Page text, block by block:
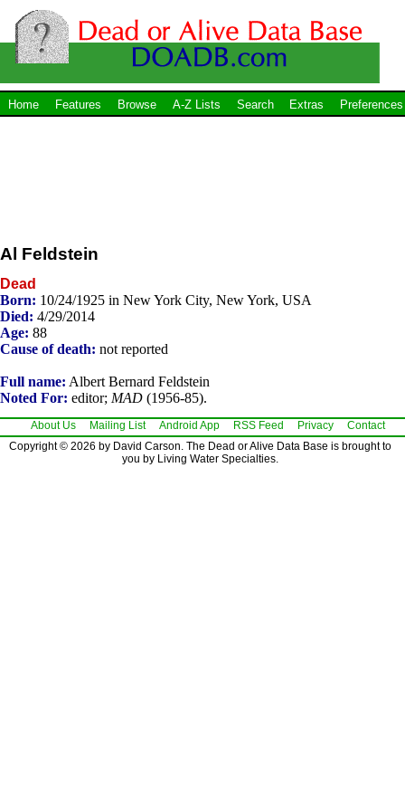
Home Features Browse A-Z Lists Search Extras Preferences
Al Feldstein
Dead
Born: 10/24/1925 in New York City, New York, USA
Died: 4/29/2014
Age: 88
Cause of death: not reported
Full name: Albert Bernard Feldstein
Noted For: editor; MAD (1956-85).
About Us Mailing List Android App RSS Feed Privacy
Contact
Copyright © 2026 by David Carson. The Dead or Alive Data Base is brought to
you by Living Water Specialties.